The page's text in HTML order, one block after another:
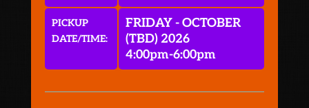
PICKUP
DATE/TIME:
FRIDAY - OCTOBER
(TBD) 2026
4:00pm-6:00pm